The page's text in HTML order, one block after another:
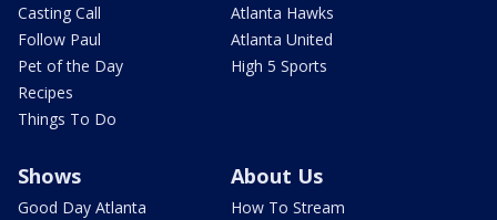
Casting Call
Follow Paul
Pet of the Day
Recipes
Things To Do
Atlanta Hawks
Atlanta United
High 5 Sports
Shows
Good Day Atlanta
About Us
How To Stream